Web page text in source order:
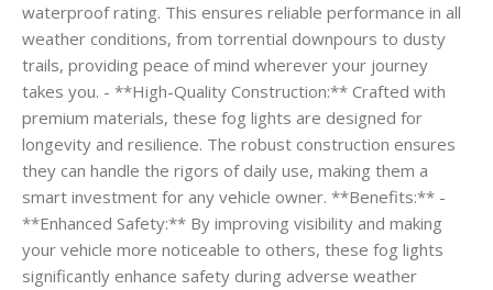
waterproof rating. This ensures reliable performance in all
weather conditions, from torrential downpours to dusty
trails, providing peace of mind wherever your journey
takes you. - **High-Quality Construction:** Crafted with
premium materials, these fog lights are designed for
longevity and resilience. The robust construction ensures
they can handle the rigors of daily use, making them a
smart investment for any vehicle owner. **Benefits:** -
**Enhanced Safety:** By improving visibility and making
your vehicle more noticeable to others, these fog lights
significantly enhance safety during adverse weather